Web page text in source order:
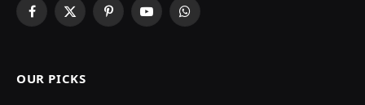
Facebook
X
PinterestYouTubeWhatsApp
OUR PICKS